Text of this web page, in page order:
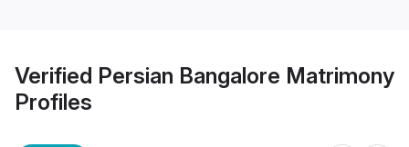
Verified Persian Bangalore Matrimony
Profiles